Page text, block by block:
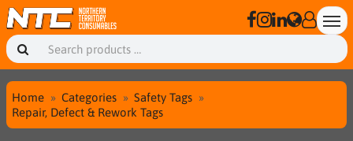
Home Categories
Safety Tags
Repair, Defect & Rework Tags